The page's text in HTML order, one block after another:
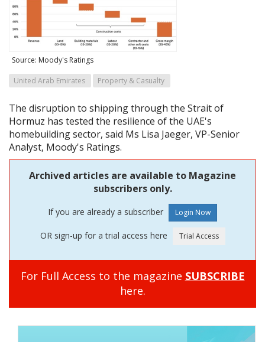
Source: Moody's Ratings
United Arab Emirates Property & Casualty
The disruption to shipping through the Strait of
Hormuz has tested the resilience of the UAE's
homebuilding sector, said Ms Lisa Jaeger, VP-Senior
Analyst, Moody's Ratings.
Archived articles are available to Magazine
subscribers only.
If you are already a subscriber
OR sign-up for a trial access here
For Full Access to the magazine SUBSCRIBE
here.